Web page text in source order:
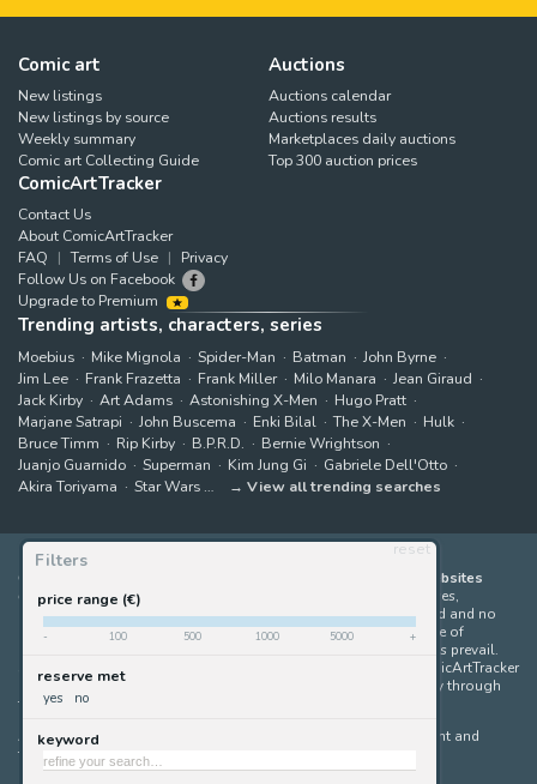
Filters
reset
price range (€)
- 100 500 1000 5000 +
reserve met
yes no
keyword
Comic art
New listings
New listings by source
Weekly summary
Comic art Collecting Guide
Auctions
Auctions calendar
Auctions results
Marketplaces daily auctions
Top 300 auction prices
ComicArtTracker
Contact Us
About ComicArtTracker
FAQ
Terms of Use
Privacy
Follow Us on Facebook
Upgrade to Premium
Trending artists, characters, series
Moebius Mike Mignola Spider-Man Batman
John Byrne
Jim Lee
Frank Frazetta Frank Miller Milo Manara
Jean Giraud
Jack Kirby
Art Adams Astonishing X-Men
Hugo Pratt
Marjane Satrapi
John Buscema Enki Bilal The X-Men
Hulk
Bruce Timm
Rip Kirby B.P.R.D.
Bernie Wrightson
Juanjo Guarnido
Superman Kim Jung Gi
Gabriele Dell'Otto
Akira Toriyama
Star Wars View all trending searches
ComicArtTracker indexes and aggregates content from 397 websites
offering original comic artworks for sale
(dealers, auction houses,
marketplaces and artists websites). No product can be purchased and no
auction bid can be made on the ComicArtTracker website. In case of
discrepancy between contents, the source website should always prevail.
Some links on ComicArtTracker are affiliate links, meaning ComicArtTracker
may earn a commission (at no additional cost to you) if you buy through
them — helping us keep the site running.
All images and characters contained within this site are copyright and
trademark their respective owners.